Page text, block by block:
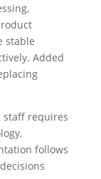
stable
Added
staff requires
follows